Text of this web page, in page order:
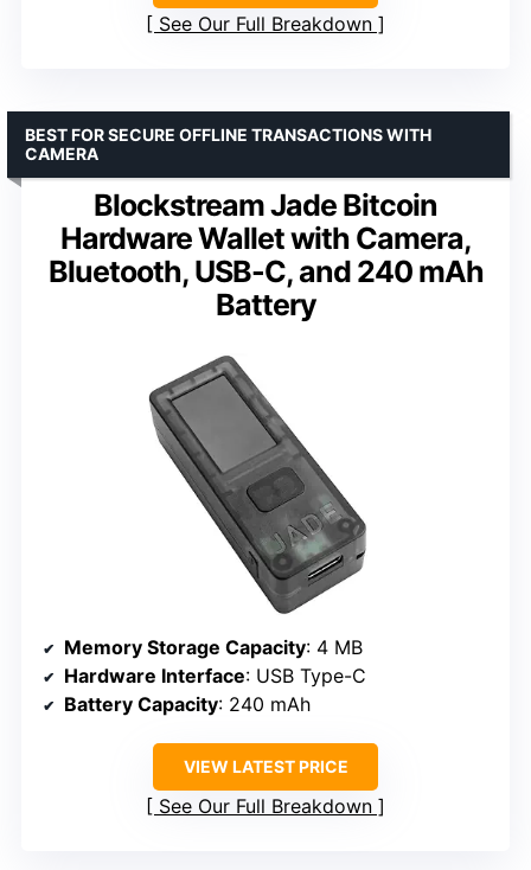
See Our Full Breakdown
Blockstream Jade Bitcoin
Hardware Wallet with Camera,
Bluetooth, USB-C, and 240 mAh
Battery
BEST FOR SECURE OFFLINE TRANSACTIONS WITH
CAMERA
Memory Storage Capacity: 4 MB
Hardware Interface: USB Type-C
Battery Capacity: 240 mAh
VIEW LATEST PRICE
See Our Full Breakdown